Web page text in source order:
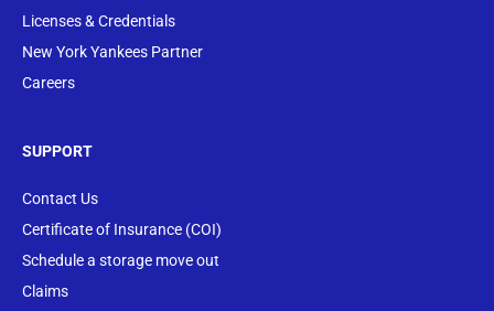
Licenses & Credentials
New York Yankees Partner
Careers
SUPPORT
Contact Us
Certificate of Insurance (COI)
Schedule a storage move out
Claims